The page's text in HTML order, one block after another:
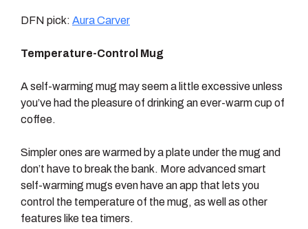
DFN pick: Aura Carver
Temperature-Control Mug
A self-warming mug may seem a little excessive unless
you’ve had the pleasure of drinking an ever-warm cup of
coffee.
Simpler ones are warmed by a plate under the mug and
don’t have to break the bank. More advanced smart
self-warming mugs even have an app that lets you
control the temperature of the mug, as well as other
features like tea timers.